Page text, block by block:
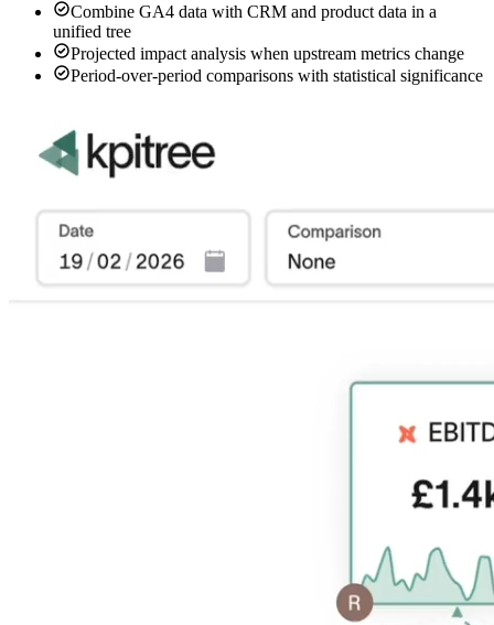
Combine GA4 data with CRM and product data in a
unified tree
Projected impact analysis when upstream metrics change
Period-over-period comparisons with statistical significance